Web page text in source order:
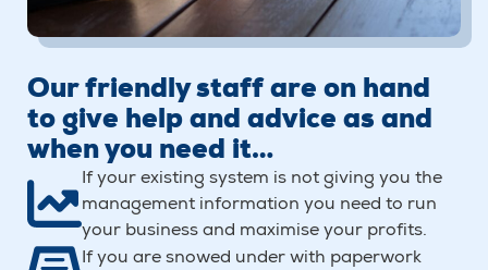
Our friendly staff are on hand
to give help and advice as and
when you need it…
If your existing system is not giving you the
management information you need to run
your business and maximise your profits.
If you are snowed under with paperwork